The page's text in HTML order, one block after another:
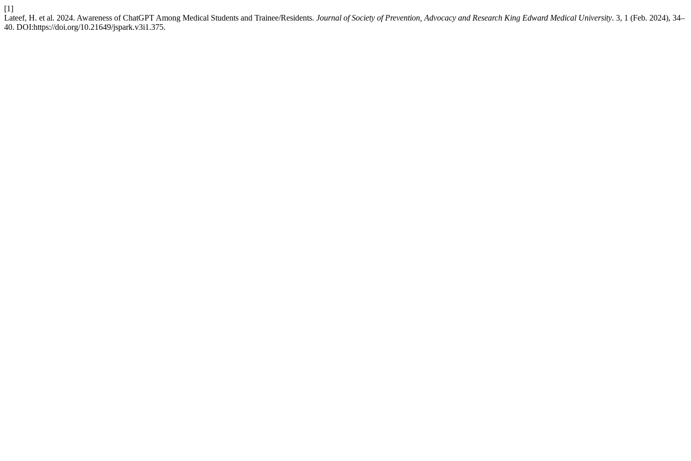
[1]
Lateef, H. et al. 2024. Awareness of ChatGPT Among Medical Students and Trainee/Residents. Journal of Society of Prevention, Advocacy and Research King Edward Medical University. 3, 1 (Feb. 2024), 34–
40. DOI:https://doi.org/10.21649/jspark.v3i1.375.